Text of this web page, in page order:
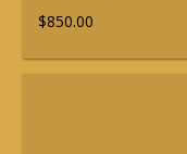
$850.00